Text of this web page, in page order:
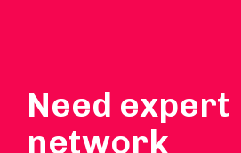
Need expert
network